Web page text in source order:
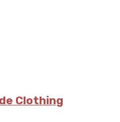
Clothing